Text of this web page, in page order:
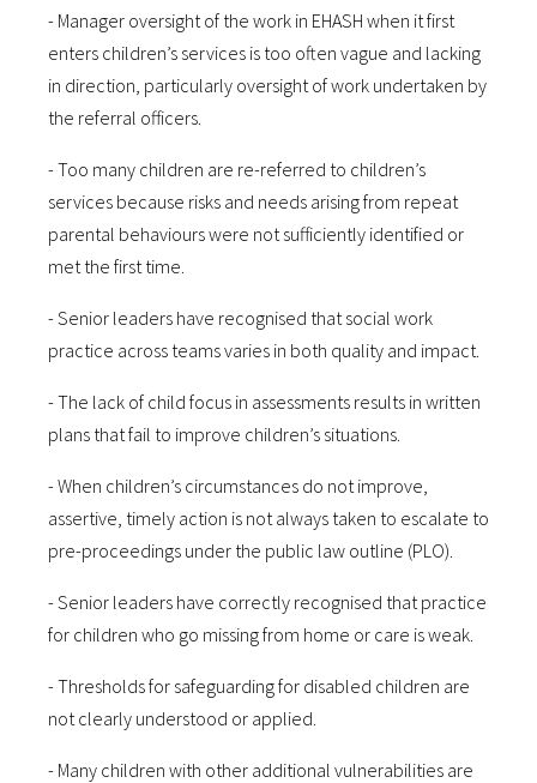
- Manager oversight of the work in EHASH when it first
enters children’s services is too often vague and lacking
in direction, particularly oversight of work undertaken by
the referral officers.
- Too many children are re-referred to children’s
services because risks and needs arising from repeat
parental behaviours were not sufficiently identified or
met the first time.
- Senior leaders have recognised that social work
practice across teams varies in both quality and impact.
- The lack of child focus in assessments results in written
plans that fail to improve children’s situations.
- When children’s circumstances do not improve,
assertive, timely action is not always taken to escalate to
pre-proceedings under the public law outline (PLO).
- Senior leaders have correctly recognised that practice
for children who go missing from home or care is weak.
- Thresholds for safeguarding for disabled children are
not clearly understood or applied.
- Many children with other additional vulnerabilities are